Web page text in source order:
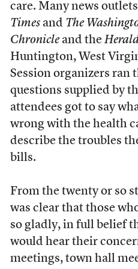
care. Many news
Timesand The
Chronicleand the
Huntington, West
Session organizers ran
questions supplied by
attendees got to say
wrong with the health
describe the troubles
bills.
From the twenty or so
was clear that those
so gladly, in full belief
would hear their
meetings, town hall